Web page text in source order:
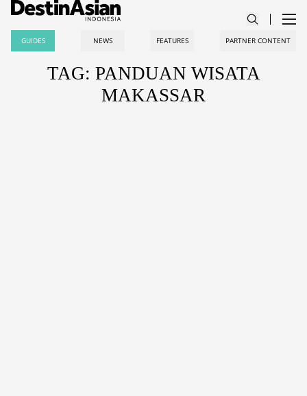
GUIDES NEWS FEATURES PARTNER CONTENT
TAG: PANDUAN WISATA
MAKASSAR